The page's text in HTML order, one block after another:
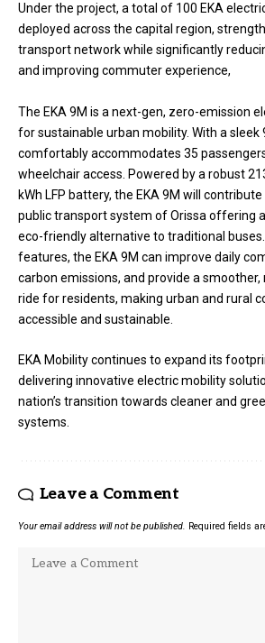
Under the project, a total of 100 EKA
deployed across the capital region,
transport network while significantly
and improving commuter experience,
The EKA 9M is a next-gen, zero-emission
for sustainable urban mobility. With a sleek
comfortably accommodates 35
wheelchair access. Powered by a robust
kWh LFP battery, the EKA 9M will
public transport system of Orissa offering
eco-friendly alternative to traditional
features, the EKA 9M can improve daily
carbon emissions, and provide a
ride for residents, making urban and rural
accessible and sustainable.
EKA Mobility continues to expand its
delivering innovative electric mobility
nation’s transition towards cleaner and
systems.
Leave a Comment
Your email address will not be published. Required fields